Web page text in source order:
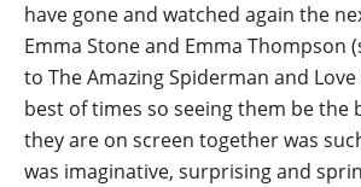
have gone and watched again the
Emma Stone and Emma Thompson
to The Amazing Spiderman and
best of times so seeing them be the
they are on screen together was
was imaginative, surprising and